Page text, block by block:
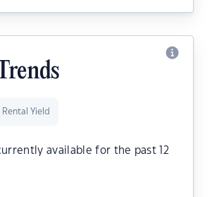
Rental Yield
available for the past 12